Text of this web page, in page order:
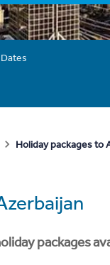
Dates
Holiday packages to
packages